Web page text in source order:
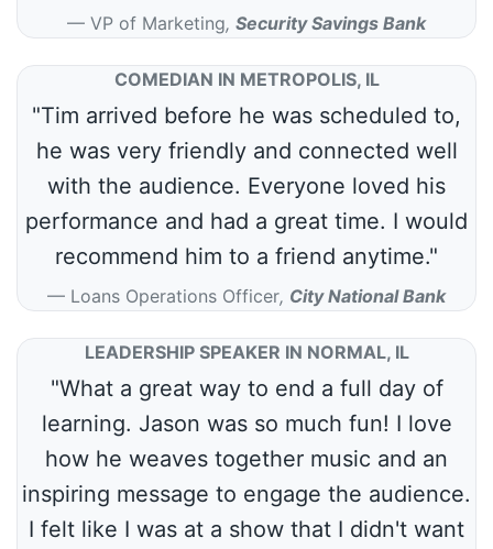
VP of Marketing, Security Savings Bank
COMEDIAN IN METROPOLIS, IL
"Tim arrived before he was scheduled to,
he was very friendly and connected well
with the audience. Everyone loved his
performance and had a great time. I would
recommend him to a friend anytime."
Loans Operations Officer, City National Bank
LEADERSHIP SPEAKER IN NORMAL, IL
"What a great way to end a full day of
learning. Jason was so much fun! I love
how he weaves together music and an
inspiring message to engage the audience.
I felt like I was at a show that I didn't want